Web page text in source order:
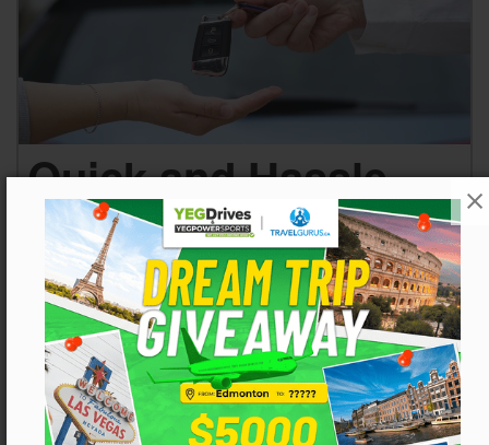
Quick and Hassle-
Free: Get Online Pre-
Approval for
Automotive
Financing in
Edmonton, AB